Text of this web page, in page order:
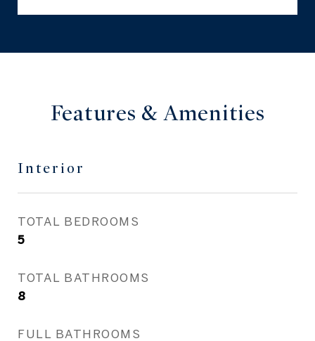
Features & Amenities
Interior
TOTAL BEDROOMS
5
TOTAL BATHROOMS
8
FULL BATHROOMS